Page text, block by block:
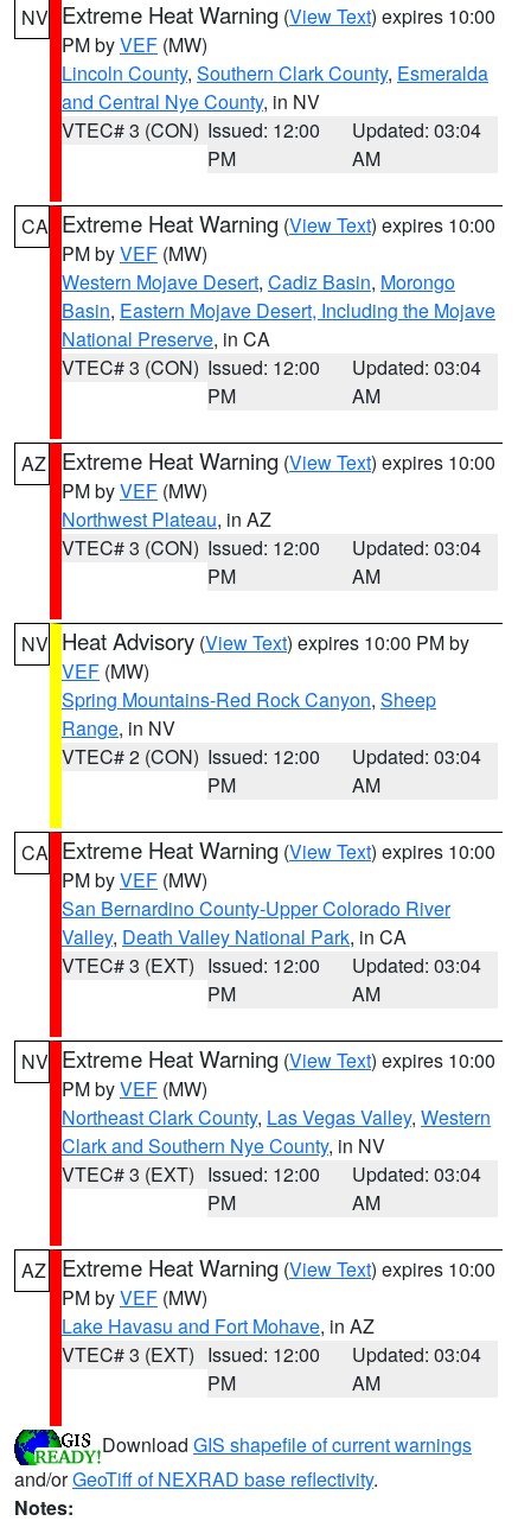
NV Extreme Heat Warning (View Text) expires 10:00
PM byVEF (MW)
Lincoln County, Southern Clark County, Esmeralda
and Central Nye County, in NV
VTEC# 3 (CON) Issued: 12:00
PM
Updated: 03:04
AM
CA Extreme Heat Warning (View Text) expires 10:00
PM byVEF (MW)
Western Mojave Desert, Cadiz Basin, Morongo
Basin, Eastern Mojave Desert, Including the Mojave
National Preserve, in CA
VTEC# 3 (CON) Issued: 12:00
PM
Updated: 03:04
AM
AZ Extreme Heat Warning (View Text) expires 10:00
PM byVEF (MW)
Northwest Plateau, in AZ
VTEC# 3 (CON) Issued: 12:00
PM
Updated: 03:04
AM
NV Heat Advisory (View Text) expires 10:00 PM by
VEF (MW)
Spring Mountains-Red Rock Canyon, Sheep
Range, in NV
VTEC# 2 (CON) Issued: 12:00
PM
Updated: 03:04
AM
CA Extreme Heat Warning (View Text) expires 10:00
PM byVEF (MW)
San Bernardino County-Upper Colorado River
Valley, Death Valley National Park, in CA
VTEC# 3 (EXT) Issued: 12:00
PM
Updated: 03:04
AM
NV Extreme Heat Warning (View Text) expires 10:00
PM byVEF (MW)
Northeast Clark County, Las Vegas Valley, Western
Clark and Southern Nye County, in NV
VTEC# 3 (EXT) Issued: 12:00
PM
Updated: 03:04
AM
AZ Extreme Heat Warning (View Text) expires 10:00
PM byVEF (MW)
Lake Havasu and Fort Mohave, in AZ
VTEC# 3 (EXT) Issued: 12:00
PM
Updated: 03:04
AM
Download GIS shapefile of current warnings
and/orGeoTiff of NEXRAD base reflectivity.
Notes: